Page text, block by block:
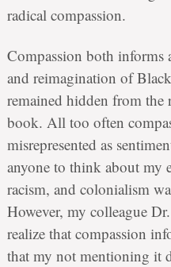
radical compassion.
Compassion both informs
and reimagination of
remained hidden from the
book. All too often
misrepresented as
anyone to think about my
racism, and colonialism
However, my colleague
realize that compassion
that my not mentioning it